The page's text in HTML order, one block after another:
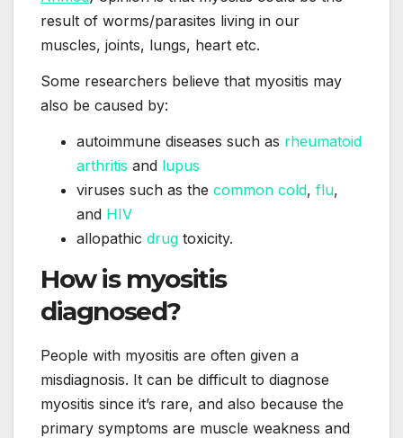
result of worms/parasites living in our
muscles, joints, lungs, heart etc.
Some researchers believe that myositis may
also be caused by:
autoimmune diseases such as rheumatoid
arthritis and lupus
viruses such as the common cold, flu,
and HIV
allopathic drug toxicity.
How is myositis
diagnosed?
People with myositis are often given a
misdiagnosis. It can be difficult to diagnose
myositis since it’s rare, and also because the
primary symptoms are muscle weakness and